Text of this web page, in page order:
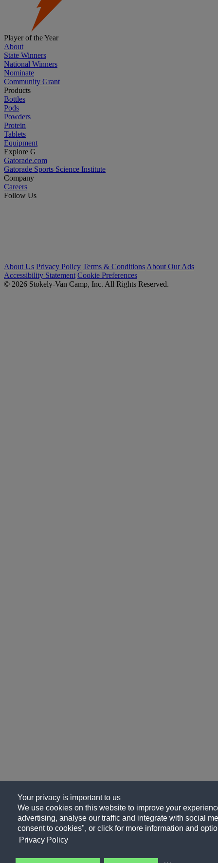
Your privacy is important to us
We use cookies on this website to improve your
advertising, analyse our traffic and integrate with social
consent to cookies", or click for more information and
Privacy Policy
Player of the Year
About
State Winners
National Winners
Nominate
Community Grant
Products
Bottles
Pods
Powders
Protein
Tablets
Equipment
Explore G
Gatorade.com
Gatorade Sports Science Institute
Company
Careers
Follow Us
About Us Privacy Policy Terms & Conditions About Our Ads
Accessibility Statement Cookie Preferences
© 2026 Stokely-Van Camp, Inc. All Rights Reserved.